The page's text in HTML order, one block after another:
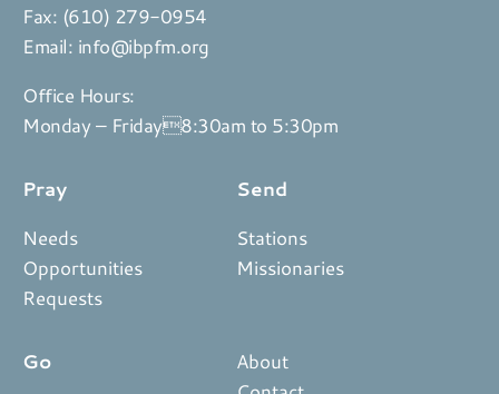
Fax: (610) 279-0954
Email: info@ibpfm.org
Office Hours:
Monday – Friday8:30am to 5:30pm
Pray
Needs
Opportunities
Requests
Send
Stations
Missionaries
Go
About